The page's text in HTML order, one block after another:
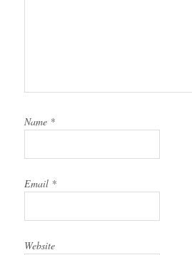
Name *
Email *
Website